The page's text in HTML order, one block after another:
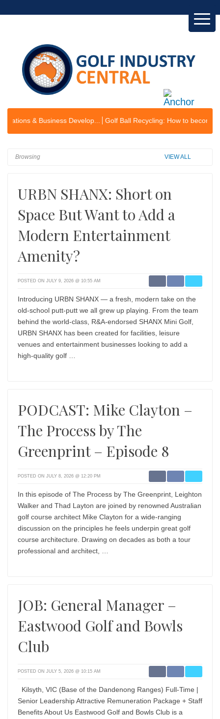
& Business Develop... Golf Ball Recycling: How to become an
Browsing VIEW ALL
URBN SHANX: Short on
Space But Want to Add a
Modern Entertainment
Amenity?
POSTED ON JULY 9, 2026 @ 10:55 AM
Introducing URBN SHANX — a fresh, modern take on the
old-school putt-putt we all grew up playing. From the team
behind the world-class, R&A-endorsed SHANX Mini Golf,
URBN SHANX has been created for facilities, leisure
venues and entertainment businesses looking to add a
high-quality golf …
PODCAST: Mike Clayton –
The Process by The
Greenprint – Episode 8
POSTED ON JULY 8, 2026 @ 12:20 PM
In this episode of The Process by The Greenprint, Leighton
Walker and Thad Layton are joined by renowned Australian
golf course architect Mike Clayton for a wide-ranging
discussion on the principles he feels underpin great golf
course architecture. Drawing on decades as both a tour
professional and architect, …
JOB: General Manager –
Eastwood Golf and Bowls
Club
POSTED ON JULY 5, 2026 @ 10:15 AM
Kilsyth, VIC (Base of the Dandenong Ranges) Full-Time |
Senior Leadership Attractive Remuneration Package + Staff
Benefits About Us Eastwood Golf and Bowls Club is a